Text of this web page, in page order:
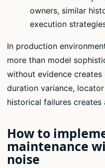
owners, similar
execution
In production
more than model
without evidence
duration variance,
historical failures creates
How to
maintenance
noise